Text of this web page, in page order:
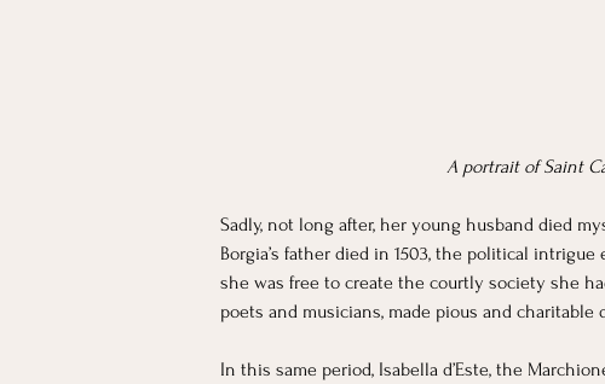
A portrait of Saint
Sadly, not long after, her young husband died
Borgia’s father died in 1503, the political
she was free to create the courtly society she
poets and musicians, made pious and
In this same period, Isabella d’Este, the